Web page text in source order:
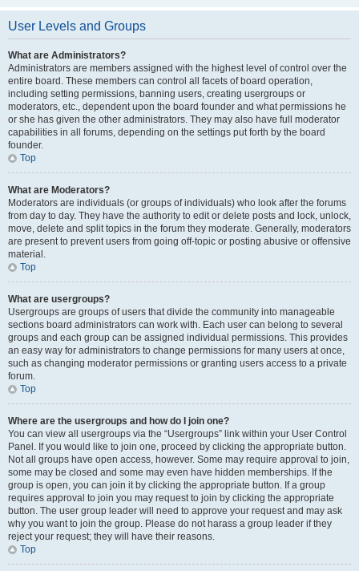
User Levels and Groups
What are Administrators?
Administrators are members assigned with the highest level of control over the
entire board. These members can control all facets of board operation,
including setting permissions, banning users, creating usergroups or
moderators, etc., dependent upon the board founder and what permissions he
or she has given the other administrators. They may also have full moderator
capabilities in all forums, depending on the settings put forth by the board
founder.
Top
What are Moderators?
Moderators are individuals (or groups of individuals) who look after the forums
from day to day. They have the authority to edit or delete posts and lock, unlock,
move, delete and split topics in the forum they moderate. Generally, moderators
are present to prevent users from going off-topic or posting abusive or offensive
material.
Top
What are usergroups?
Usergroups are groups of users that divide the community into manageable
sections board administrators can work with. Each user can belong to several
groups and each group can be assigned individual permissions. This provides
an easy way for administrators to change permissions for many users at once,
such as changing moderator permissions or granting users access to a private
forum.
Top
Where are the usergroups and how do I join one?
You can view all usergroups via the “Usergroups” link within your User Control
Panel. If you would like to join one, proceed by clicking the appropriate button.
Not all groups have open access, however. Some may require approval to join,
some may be closed and some may even have hidden memberships. If the
group is open, you can join it by clicking the appropriate button. If a group
requires approval to join you may request to join by clicking the appropriate
button. The user group leader will need to approve your request and may ask
why you want to join the group. Please do not harass a group leader if they
reject your request; they will have their reasons.
Top